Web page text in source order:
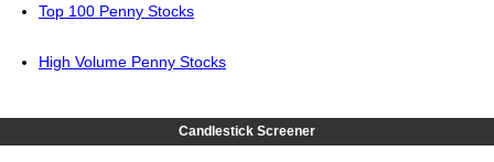
Top 100 Penny Stocks
High Volume Penny Stocks
Candlestick Screener